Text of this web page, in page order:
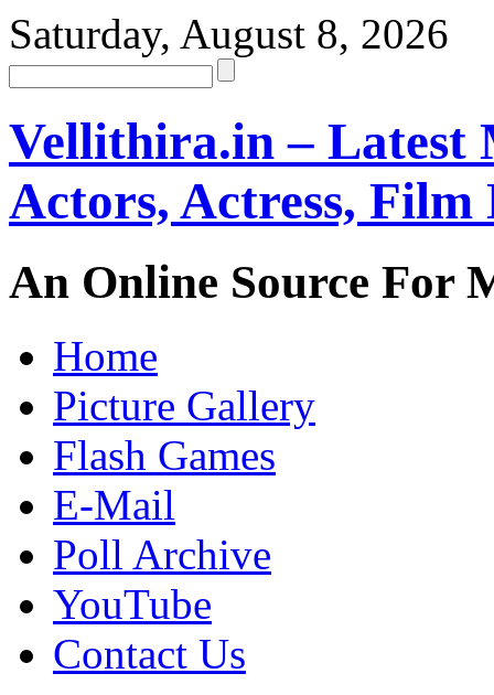
Saturday, August 8, 2026
Vellithira.in – Latest
Actors, Actress, Film
An Online Source For
Home
Picture Gallery
Flash Games
E-Mail
Poll Archive
YouTube
Contact Us